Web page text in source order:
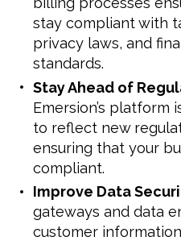
stay compliant with
privacy laws, and
standards.
Stay Ahead of
Emersion’s platform
to reflect new
ensuring that your
compliant.
Improve Data
gateways and data
customer